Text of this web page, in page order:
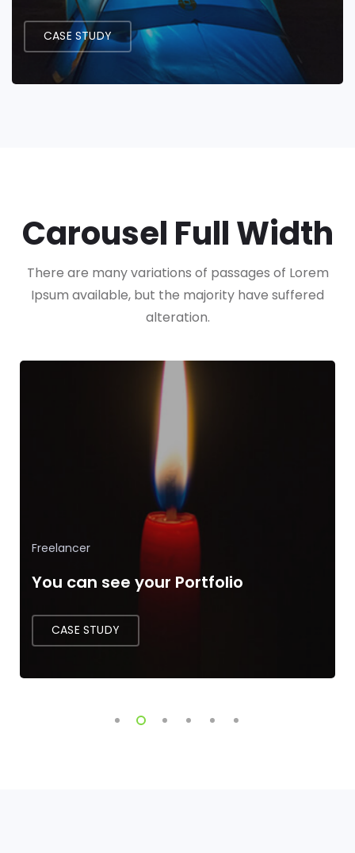
CASE STUDY
Carousel Full Width
There are many variations of passages of Lorem
Ipsum available, but the majority have suffered
alteration.
App Development
The Language of Developer
CASE STUDY